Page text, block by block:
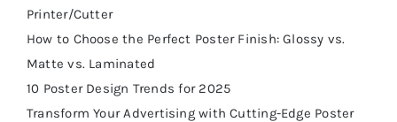
Printer/Cutter
How to Choose the Perfect Poster Finish: Glossy vs.
Matte vs. Laminated
10 Poster Design Trends for 2025
Transform Your Advertising with Cutting-Edge Poster